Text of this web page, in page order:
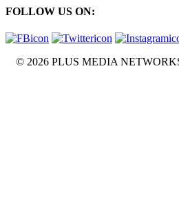
FOLLOW US ON:
© 2026 PLUS MEDIA